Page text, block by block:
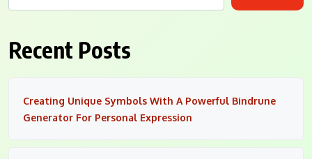
Recent Posts
Creating Unique Symbols With A Powerful Bindrune
Generator For Personal Expression